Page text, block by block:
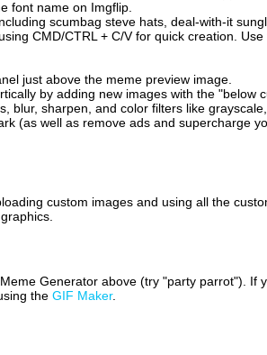
font name on Imgflip.
scumbag steve hats, deal-with-it
CMD/CTRL + C/V for quick creation.
just above the meme preview image.
by adding new images with the "below
blur, sharpen, and color filters like
(as well as remove ads and supercharge
custom images and using all the
Generator above (try "party parrot"). If
the GIF Maker.